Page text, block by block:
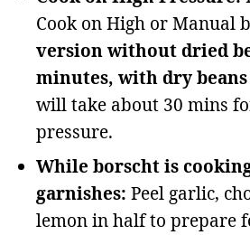
Cook on High or Manual
version without dried
minutes, with dry beans
will take about 30 mins
pressure.
While borscht is
garnishes: Peel garlic,
lemon in half to prepare